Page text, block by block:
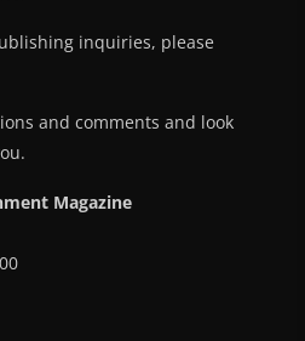
inquiries, please
and comments and look
Magazine